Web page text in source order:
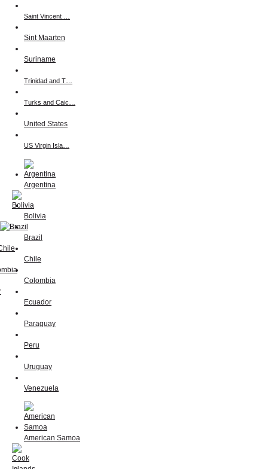
Saint Vincent …
Sint Maarten
Suriname
Trinidad and T…
Turks and Caic…
United States
US Virgin Isla…
Argentina
Bolivia
Brazil
Chile
Colombia
Ecuador
Paraguay
Peru
Uruguay
Venezuela
American Samoa